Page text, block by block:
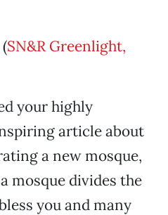
SN&R Greenlight,
your highly
article about
a new mosque,
mosque divides the
you and many